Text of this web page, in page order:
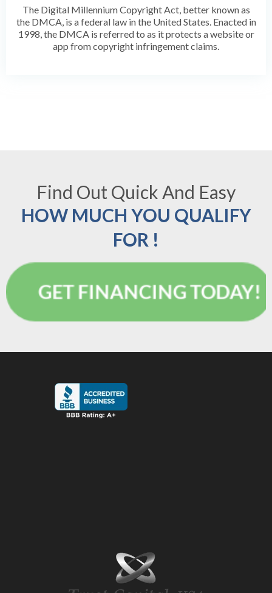
The Digital Millennium Copyright Act, better known as
the DMCA, is a federal law in the United States. Enacted in
1998, the DMCA is referred to as it protects a website or
app from copyright infringement claims.
Find Out Quick And Easy
HOW MUCH YOU QUALIFY
FOR !